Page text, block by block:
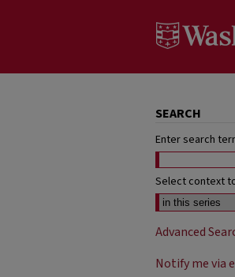
SEARCH
Enter search
Select context
Advanced
Notify me via